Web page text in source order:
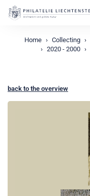
Home Collecting
2020 - 2000
back to the overview